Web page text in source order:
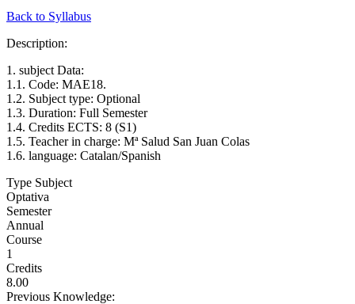
Back to Syllabus
Description:
1. subject Data:
1.1. Code: MAE18.
1.2. Subject type: Optional
1.3. Duration: Full Semester
1.4. Credits ECTS: 8 (S1)
1.5. Teacher in charge: Mª Salud San Juan Colas
1.6. language: Catalan/Spanish
Type Subject
Optativa
Semester
Annual
Course
1
Credits
8.00
Previous Knowledge: